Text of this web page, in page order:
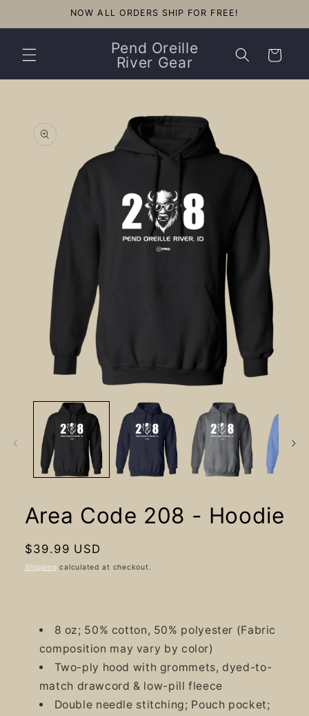
NOW ALL ORDERS SHIP FOR FREE!
Pend Oreille
River Gear
Cart
information
media
modal
Area Code 208 - Hoodie
Regular
price
$39.99 USD
Shipping calculated at checkout.
8 oz; 50% cotton, 50% polyester (Fabric
composition may vary by color)
Two-ply hood with grommets, dyed-to-
match drawcord & low-pill fleece
Double needle stitching; Pouch pocket;